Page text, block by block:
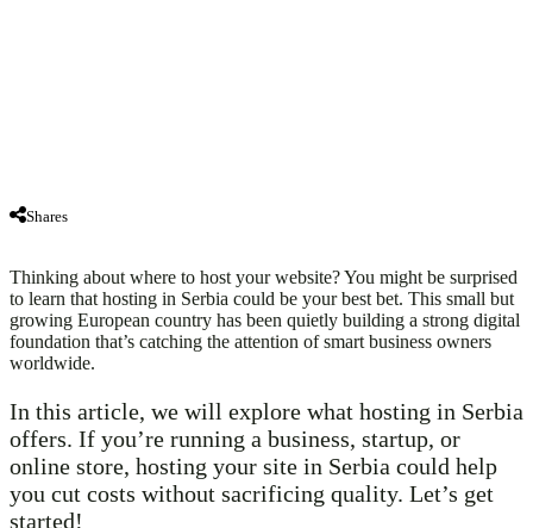
Shares
Thinking about where to host your website? You might be surprised
to learn that hosting in Serbia could be your best bet. This small but
growing European country has been quietly building a strong digital
foundation that’s catching the attention of smart business owners
worldwide.
In this article, we will explore what hosting in Serbia
offers. If you’re running a business, startup, or
online store, hosting your site in Serbia could help
you cut costs without sacrificing quality. Let’s get
started!